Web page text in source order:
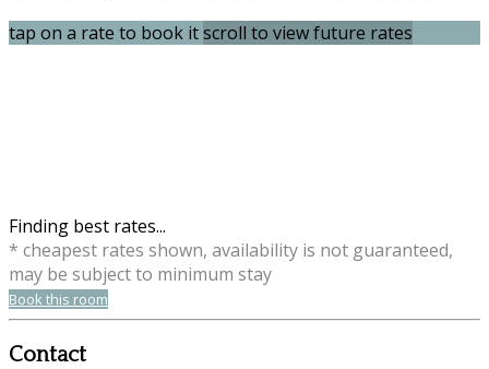
tap on a rate to book itscroll to view future rates
Finding best rates...
* cheapest rates shown, availability is not guaranteed,
may be subject to minimum stay
Book this room
Contact